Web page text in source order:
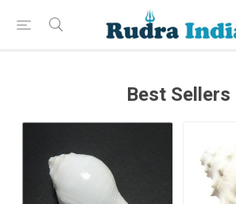
Best Sellers